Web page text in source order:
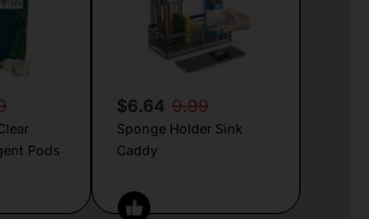
Pods
$6.64 9.99
Sponge Holder Sink
Caddy